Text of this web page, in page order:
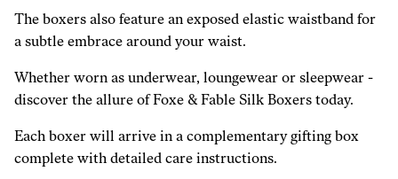
The boxers also feature an exposed elastic waistband for
a subtle embrace around your waist.
Whether worn as underwear, loungewear or sleepwear -
discover the allure of Foxe & Fable Silk Boxers today.
Each boxer will arrive in a complementary gifting box
complete with detailed care instructions.